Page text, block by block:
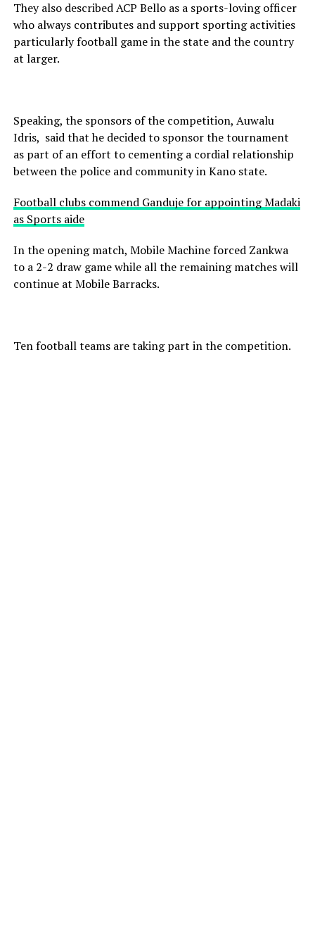
They also described ACP Bello as a sports-loving officer
who always contributes and support sporting activities
particularly football game in the state and the country
at larger.
Speaking, the sponsors of the competition, Auwalu
Idris, said that he decided to sponsor the tournament
as part of an effort to cementing a cordial relationship
between the police and community in Kano state.
Football clubs commend Ganduje for appointing Madaki
as Sports aide
In the opening match, Mobile Machine forced Zankwa
to a 2-2 draw game while all the remaining matches will
continue at Mobile Barracks.
Ten football teams are taking part in the competition.